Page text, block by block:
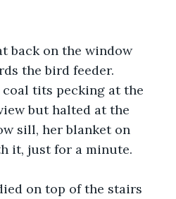
back on the window
the bird feeder.
tits pecking at the
but halted at the
sill, her blanket on
it, just for a minute.
on top of the stairs